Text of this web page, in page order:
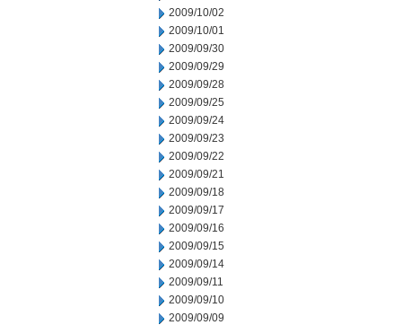
2009/10/02
2009/10/01
2009/09/30
2009/09/29
2009/09/28
2009/09/25
2009/09/24
2009/09/23
2009/09/22
2009/09/21
2009/09/18
2009/09/17
2009/09/16
2009/09/15
2009/09/14
2009/09/11
2009/09/10
2009/09/09